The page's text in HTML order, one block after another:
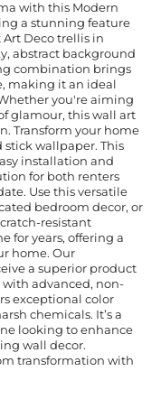
with this Modern
a stunning feature
Art Deco trellis in
abstract background
combination brings
making it an ideal
you're aiming
glamour, this wall art
Transform your home
wallpaper. This
installation and
for both renters
Use this versatile
bedroom decor, or
resistant
for years, offering a
home. Our
a superior product
advanced, non-
exceptional color
chemicals. It’s a
looking to enhance
wall decor.
transformation with